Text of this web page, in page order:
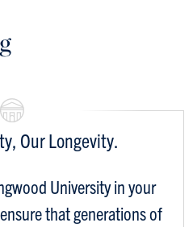
Our Longevity.
University in your
that generations of